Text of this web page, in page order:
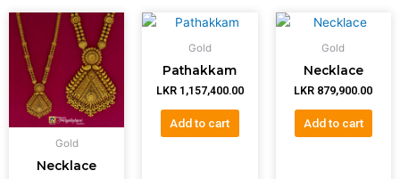
Gold
Necklace
Gold
Pathakkam
LKR 1,157,400.00
Add to cart
Gold
Necklace
LKR 879,900.00
Add to cart